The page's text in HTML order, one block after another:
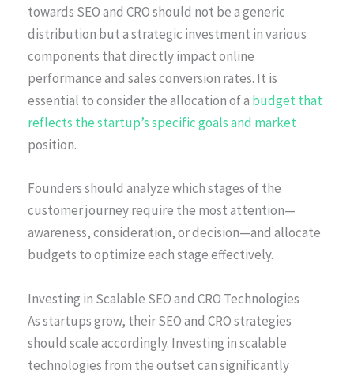
towards SEO and CRO should not be a generic
distribution but a strategic investment in various
components that directly impact online
performance and sales conversion rates. It is
essential to consider the allocation of a budget that
reflects the startup’s specific goals and market
position.
Founders should analyze which stages of the
customer journey require the most attention—
awareness, consideration, or decision—and allocate
budgets to optimize each stage effectively.
Investing in Scalable SEO and CRO Technologies
As startups grow, their SEO and CRO strategies
should scale accordingly. Investing in scalable
technologies from the outset can significantly